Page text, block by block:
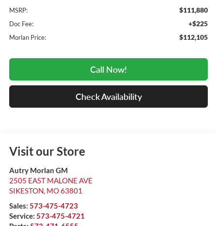
MSRP: $111,880
Doc Fee: +$225
Morlan Price: $112,105
Call Now!
Check Availability
Visit our Store
Autry Morlan GM
2505 EAST MALONE AVE
SIKESTON, MO63801
Sales: 573-475-4723
Service: 573-475-4721